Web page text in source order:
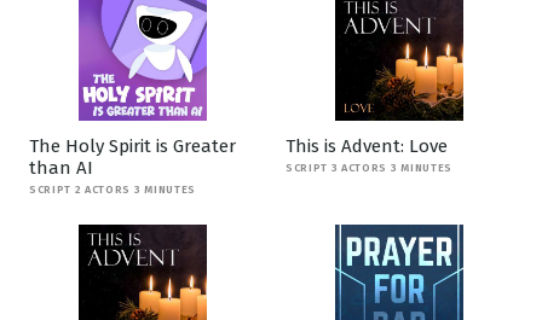
The Holy Spirit is Greater
than AI
SCRIPT 2 ACTORS 3 MINUTES
This is Advent: Love
SCRIPT 3 ACTORS 3 MINUTES